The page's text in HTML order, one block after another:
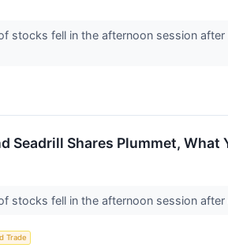
stocks fell in the afternoon session
Seadrill Shares Plummet, What
stocks fell in the afternoon session
Trade